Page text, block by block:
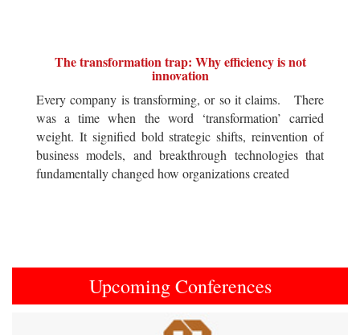
The transformation trap: Why efficiency is not
innovation
Every company is transforming, or so it claims. There
was a time when the word ‘transformation’ carried
weight. It signified bold strategic shifts, reinvention of
business models, and breakthrough technologies that
fundamentally changed how organizations created
Upcoming Conferences